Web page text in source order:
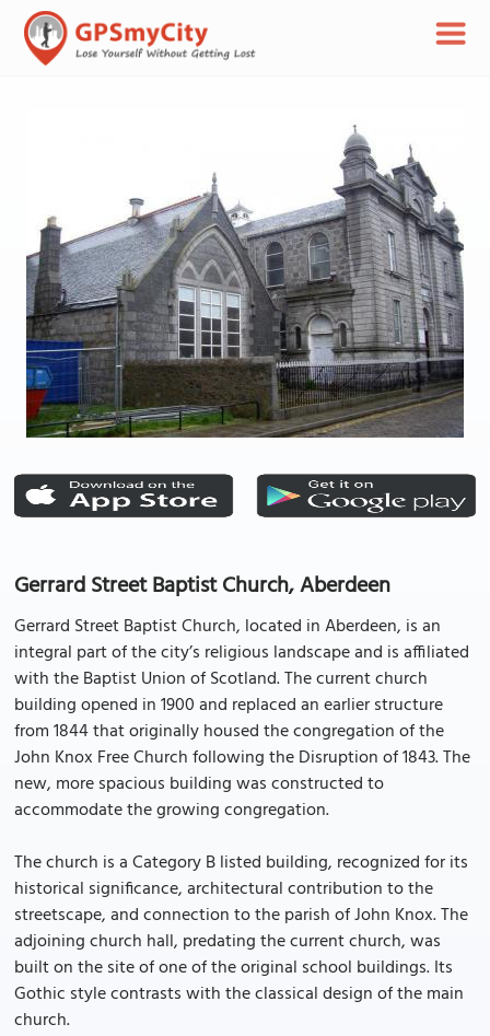
Gerrard Street Baptist Church, Aberdeen
Gerrard Street Baptist Church, located in Aberdeen, is an
integral part of the city’s religious landscape and is affiliated
with the Baptist Union of Scotland. The current church
building opened in 1900 and replaced an earlier structure
from 1844 that originally housed the congregation of the
John Knox Free Church following the Disruption of 1843. The
new, more spacious building was constructed to
accommodate the growing congregation.
The church is a Category B listed building, recognized for its
historical significance, architectural contribution to the
streetscape, and connection to the parish of John Knox. The
adjoining church hall, predating the current church, was
built on the site of one of the original school buildings. Its
Gothic style contrasts with the classical design of the main
church.